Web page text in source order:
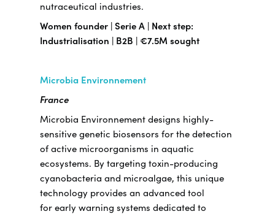
nutraceutical industries.
Women founder | Serie A | Next step:
Industrialisation | B2B | €7.5M sought
Microbia Environnement
France
Microbia Environnement designs highly-
sensitive genetic biosensors for the detection
of active microorganisms in aquatic
ecosystems. By targeting toxin-producing
cyanobacteria and microalgae, this unique
technology provides an advanced tool
for early warning systems dedicated to